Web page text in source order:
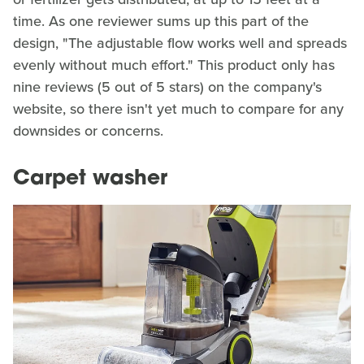
time. As one reviewer sums up this part of the
design, "The adjustable flow works well and spreads
evenly without much effort." This product only has
nine reviews (5 out of 5 stars) on the company's
website, so there isn't yet much to compare for any
downsides or concerns.
Carpet washer